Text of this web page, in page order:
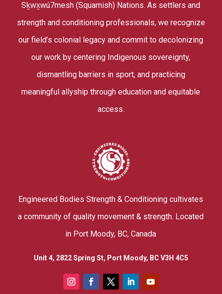
Sḵwx̱wú7mesh (Squamish) Nations. As settlers and
strength and conditioning professionals, we recognize
our field’s colonial legacy and commit to decolonizing
our work by centering Indigenous sovereignty,
dismantling barriers in sport, and practicing
meaningful allyship through education and equitable
access.
Engineered Bodies Strength & Conditioning cultivates
a community of quality movement & strength. Located
in Port Moody, BC, Canada
Unit 4, 2822 Spring St, Port Moody, BC V3H 4C5